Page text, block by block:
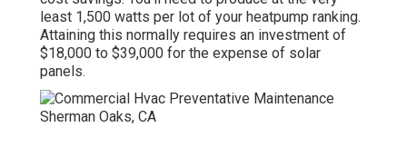
least 1,500 watts per lot of your heatpump ranking.
Attaining this normally requires an investment of
$18,000 to $39,000 for the expense of solar
panels.